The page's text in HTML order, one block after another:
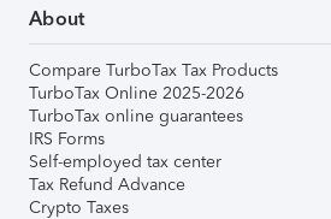
About
Compare TurboTax Tax Products
TurboTax Online 2025-2026
TurboTax online guarantees
IRS Forms
Self-employed tax center
Tax Refund Advance
Crypto Taxes